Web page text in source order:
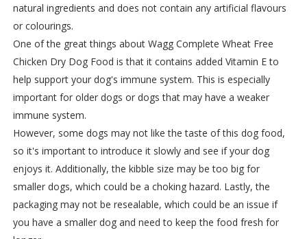
natural ingredients and does not contain any artificial flavours
or colourings.
One of the great things about Wagg Complete Wheat Free
Chicken Dry Dog Food is that it contains added Vitamin E to
help support your dog's immune system. This is especially
important for older dogs or dogs that may have a weaker
immune system.
However, some dogs may not like the taste of this dog food,
so it's important to introduce it slowly and see if your dog
enjoys it. Additionally, the kibble size may be too big for
smaller dogs, which could be a choking hazard. Lastly, the
packaging may not be resealable, which could be an issue if
you have a smaller dog and need to keep the food fresh for